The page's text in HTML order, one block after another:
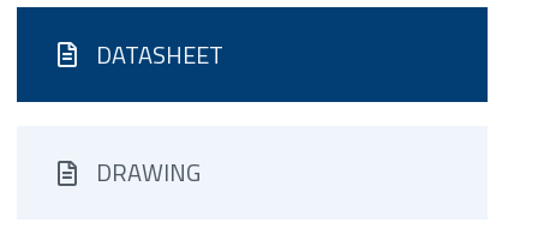
DATASHEET
DRAWING